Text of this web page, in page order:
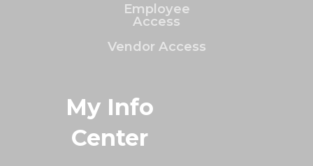
Employee
Access
Vendor Access
My Info
Center